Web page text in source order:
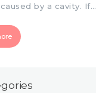
by a cavity. If…